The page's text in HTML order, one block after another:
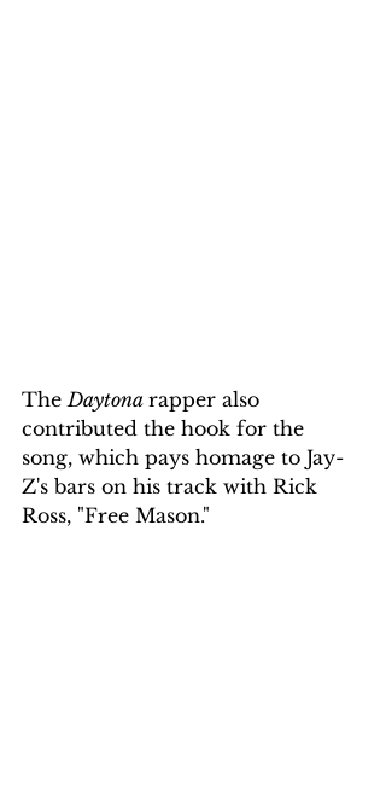
The Daytona rapper also
contributed the hook for the
song, which pays homage to Jay-
Z's bars on his track with Rick
Ross, "Free Mason."